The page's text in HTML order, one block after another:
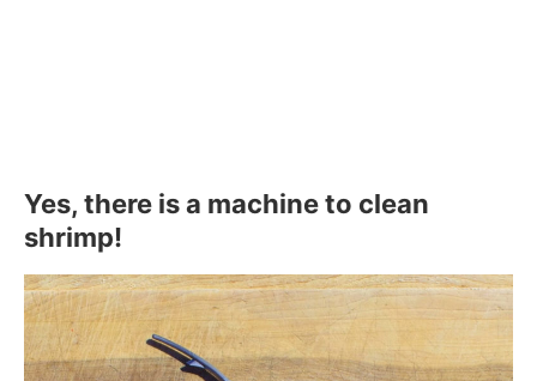
Yes, there is a machine to clean
shrimp!